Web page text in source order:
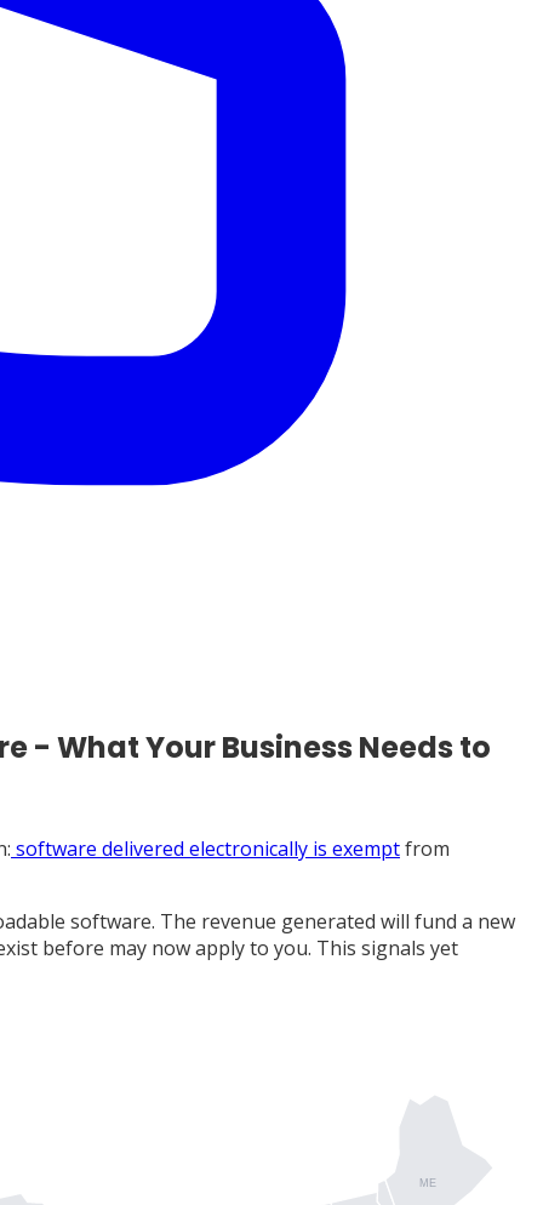
- What Your Business Needs to
software delivered electronically is exemptfrom
software. The revenue generated will fund a new
before may now apply to you. This signals yet
ME